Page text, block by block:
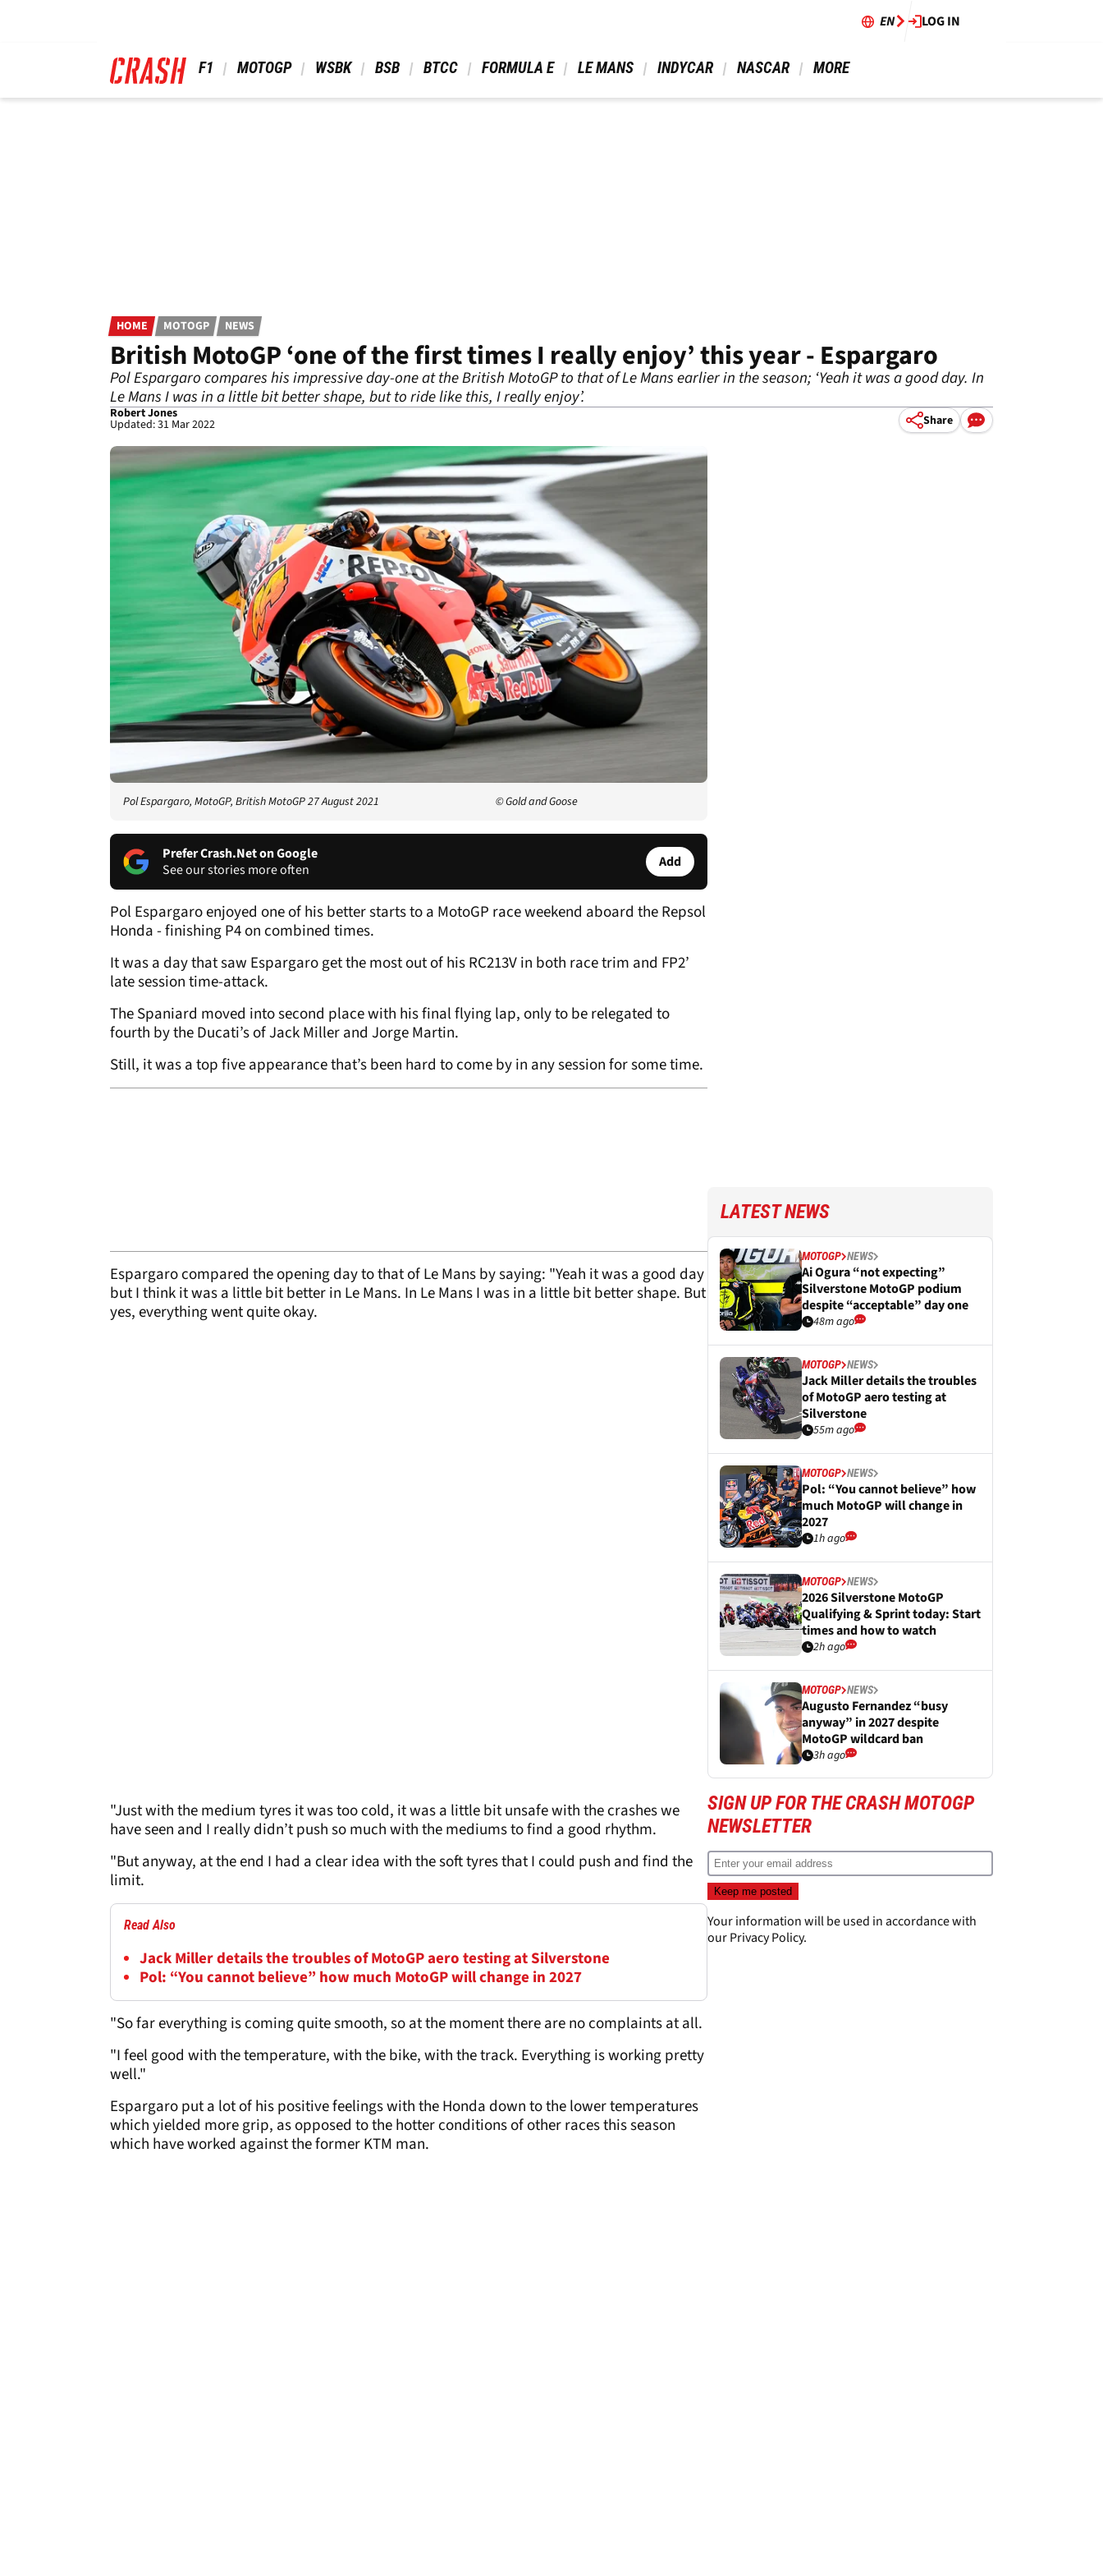
EN LOG IN
F1 MOTOGP WSBK BSB BTCC FORMULA E LE MANS INDYCAR NASCAR MORE
HOME MOTOGP NEWS
British MotoGP ‘one of the first times I really enjoy’ this year - Espargaro
Pol Espargaro compares his impressive day-one at the British MotoGP to that of Le Mans earlier in the season; ‘Yeah it was a good day. In
Le Mans I was in a little bit better shape, but to ride like this, I really enjoy’.
Robert Jones
Updated: 31 Mar 2022 Share
Pol Espargaro, MotoGP, British MotoGP 27 August 2021 © Gold and Goose
Prefer Crash.Net on Google
See our stories more often
Add
Pol Espargaro enjoyed one of his better starts to a MotoGP race weekend aboard the Repsol
Honda - finishing P4 on combined times.
It was a day that saw Espargaro get the most out of his RC213V in both race trim and FP2’
late session time-attack.
The Spaniard moved into second place with his final flying lap, only to be relegated to
fourth by the Ducati’s of Jack Miller and Jorge Martin.
Still, it was a top five appearance that’s been hard to come by in any session for some time.
Espargaro compared the opening day to that of Le Mans by saying: "Yeah it was a good day
but I think it was a little bit better in Le Mans. In Le Mans I was in a little bit better shape. But
yes, everything went quite okay.
"Just with the medium tyres it was too cold, it was a little bit unsafe with the crashes we
have seen and I really didn’t push so much with the mediums to find a good rhythm.
"But anyway, at the end I had a clear idea with the soft tyres that I could push and find the
limit.
Read Also
Jack Miller details the troubles of MotoGP aero testing at Silverstone
Pol: “You cannot believe” how much MotoGP will change in 2027
"So far everything is coming quite smooth, so at the moment there are no complaints at all.
"I feel good with the temperature, with the bike, with the track. Everything is working pretty
well."
Espargaro put a lot of his positive feelings with the Honda down to the lower temperatures
which yielded more grip, as opposed to the hotter conditions of other races this season
which have worked against the former KTM man.
LATEST NEWS
MOTOGP NEWS
Ai Ogura “not expecting”
Silverstone MotoGP podium
despite “acceptable” day one
48m ago
MOTOGP NEWS
Jack Miller details the troubles
of MotoGP aero testing at
Silverstone
55m ago
MOTOGP NEWS
Pol: “You cannot believe” how
much MotoGP will change in
2027
1h ago
MOTOGP NEWS
2026 Silverstone MotoGP
Qualifying & Sprint today: Start
times and how to watch
2h ago
MOTOGP NEWS
Augusto Fernandez “busy
anyway” in 2027 despite
MotoGP wildcard ban
3h ago
SIGN UP FOR THE CRASH MOTOGP
NEWSLETTER
Your information will be used in accordance with
ourPrivacy Policy.